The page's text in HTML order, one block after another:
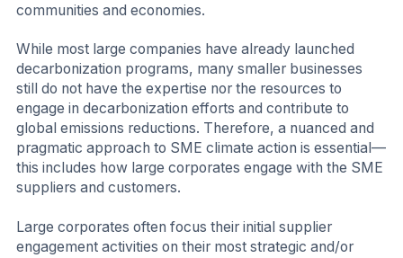
communities and economies.
While most large companies have already launched
decarbonization programs, many smaller businesses
still do not have the expertise nor the resources to
engage in decarbonization efforts and contribute to
global emissions reductions. Therefore, a nuanced and
pragmatic approach to SME climate action is essential—
this includes how large corporates engage with the SME
suppliers and customers.
Large corporates often focus their initial supplier
engagement activities on their most strategic and/or